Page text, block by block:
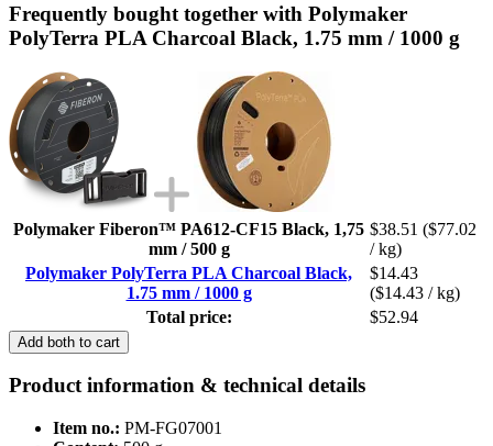
Frequently bought together with Polymaker
PolyTerra PLA Charcoal Black, 1.75 mm / 1000 g
Polymaker Fiberon™ PA612-CF15 Black, 1,75
mm / 500 g
$38.51 ($77.02
/ kg)
Polymaker PolyTerra PLA Charcoal Black,
1.75 mm / 1000 g
$14.43
($14.43 / kg)
Total price:
$52.94
Add both to cart
Product information & technical details
Item no.: PM-FG07001